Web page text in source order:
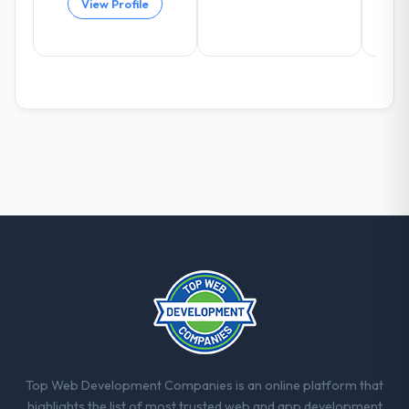
the model, in part because the quality of the
decisions that the previous system could
This team maintained a clear connection
between every architectural choice and the
outcome we had agreed to achieve. That
orientation made the trade-off
conversations significantly easier.
Would you recommend this company to
View Profile
Top Web Development Companies is an online platform that